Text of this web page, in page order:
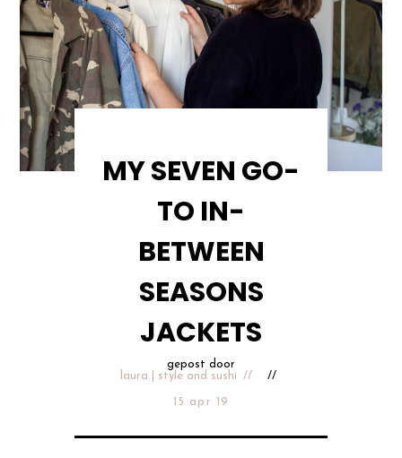
MY SEVEN GO-
TO IN-
BETWEEN
SEASONS
JACKETS
gepost door
laura | style and sushi
15 apr 19